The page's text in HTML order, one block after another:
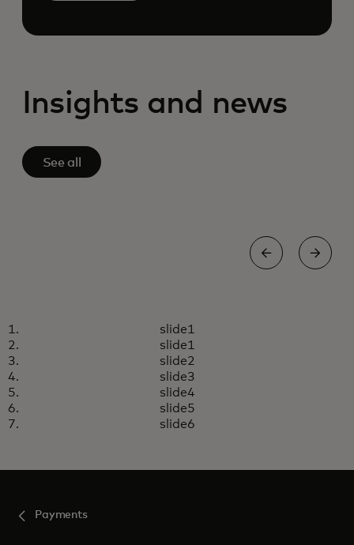
Insights and news
See all
Empowering retailers in the
new era of agentic commerce
slide1
slide1
slide2
slide3
slide4
slide5
slide6
Payments